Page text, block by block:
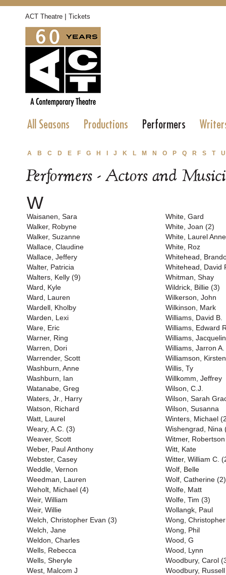
ACT Theatre | Tickets
All Seasons Productions Performers
A B C D E F G H J K L M N O P Q R S T U
Performers - Actors and
W
Waisanen, Sara
Walker, Robyne
Walker, Suzanne
Wallace, Claudine
Wallace, Jeffery
Walter, Patricia
Walters, Kelly (9)
Ward, Kyle
Ward, Lauren
Wardell, Kholby
Warden, Lexi
Ware, Eric
Warner, Ring
Warren, Dori
Warrender, Scott
Washburn, Anne
Washburn, Ian
Watanabe, Greg
Waters, Jr., Harry
Watson, Richard
Watt, Laurel
Weary, A.C. (3)
Weaver, Scott
Weber, Paul Anthony
Webster, Casey
Weddle, Vernon
Weedman, Lauren
Weholt, Michael (4)
Weir, William
Weir, Willie
Welch, Christopher Evan (3)
Welch, Jane
Weldon, Charles
Wells, Rebecca
Wells, Sheryle
West, Malcom J
White, Gard
White, Joan (2)
White, Laurel Anne
White, Roz
Whitehead,
Whitehead, David
Whitman, Shay
Wildrick, Billie (3)
Wilkerson, John
Wilkinson, Mark
Williams, David B.
Williams, Edward
Williams,
Williams, Jarron A.
Williamson, Kirsten
Willis, Ty
Willkomm, Jeffrey
Wilson, C.J.
Wilson, Sarah
Wilson, Susanna
Winters, Michael
Wishengrad, Nina
Witmer, Robertson
Witt, Kate
Witter, William C.
Wolf, Belle
Wolf, Catherine (2)
Wolfe, Matt
Wolfe, Tim (3)
Wollangk, Paul
Wong, Christopher
Wong, Phil
Wood, G
Wood, Lynn
Woodbury, Carol
Woodbury, Russell